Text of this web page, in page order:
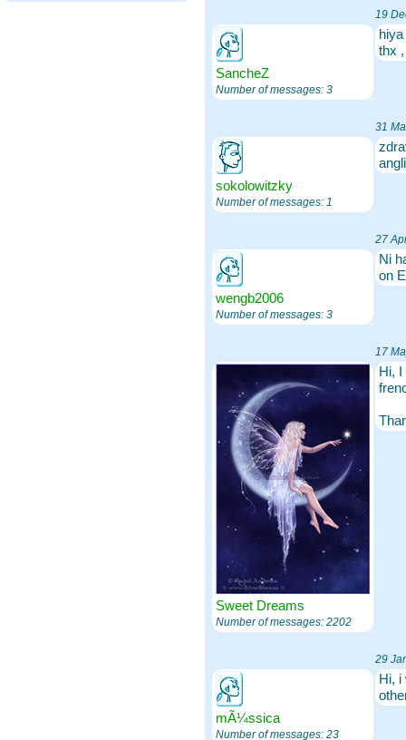
19
SancheZ
Number of messages: 3
thx
31
sokolowitzky
Number of messages: 1
27
wengb2006
Number of messages: 3
Ni
on
17
Sweet Dreams
Number of messages: 2202
Hi,
29
mÃ¼ssica
Number of messages: 23
Hi, i